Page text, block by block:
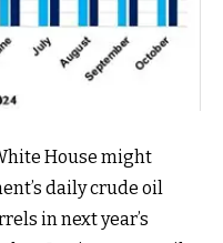
House might
daily crude oil
in next year’s